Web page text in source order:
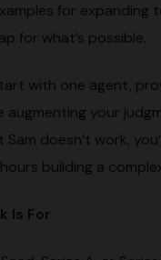
for expanding
for what’s possible.
with one agent,
augmenting your
doesn’t work,
building a
Is For